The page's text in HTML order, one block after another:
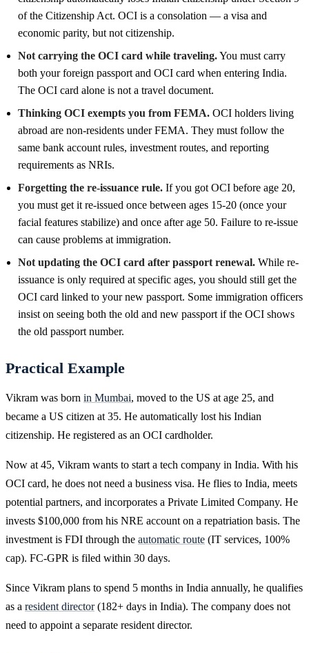
of the Citizenship Act. OCI is a consolation — a visa and
economic parity, but not citizenship.
Not carrying the OCI card while traveling.You must carry
both your foreign passport and OCI card when entering India.
The OCI card alone is not a travel document.
Thinking OCI exempts you from FEMA. OCI holders living
abroad are non-residents under FEMA. They must follow the
same bank account rules, investment routes, and reporting
requirements as NRIs.
Forgetting the re-issuance rule. If you got OCI before age 20,
you must get it re-issued once between ages 15-20 (once your
facial features stabilize) and once after age 50. Failure to re-issue
can cause problems at immigration.
Not updating the OCI card after passport renewal. While re-
issuance is only required at specific ages, you should still get the
OCI card linked to your new passport. Some immigration officers
insist on seeing both the old and new passport if the OCI shows
the old passport number.
Practical Example
Vikram was born in Mumbai, moved to the US at age 25, and
became a US citizen at 35. He automatically lost his Indian
citizenship. He registered as an OCI cardholder.
Now at 45, Vikram wants to start a tech company in India. With his
OCI card, he does not need a business visa. He flies to India, meets
potential partners, and incorporates a Private Limited Company. He
invests $100,000 from his NRE account on a repatriation basis. The
investment is FDI through the automatic route (IT services, 100%
cap). FC-GPR is filed within 30 days.
Since Vikram plans to spend 5 months in India annually, he qualifies
as a resident director(182+ days in India). The company does not
need to appoint a separate resident director.